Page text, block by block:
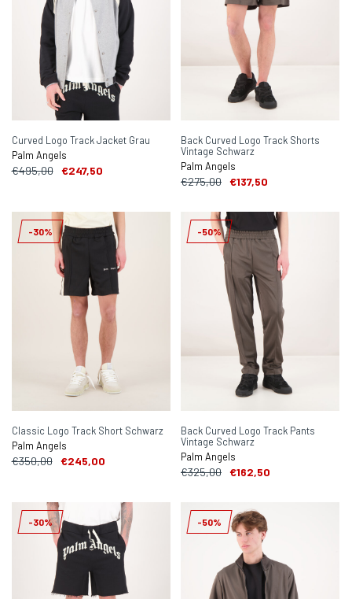
Curved Logo Track Jacket Grau
Palm Angels
€495,00 €247,50
Back Curved Logo Track Shorts
Vintage Schwarz
Palm Angels
€275,00 €137,50
-30%
Classic Logo Track Short Schwarz
Palm Angels
€350,00 €245,00
-50%
Back Curved Logo Track Pants
Vintage Schwarz
Palm Angels
€325,00 €162,50
-30% -50%